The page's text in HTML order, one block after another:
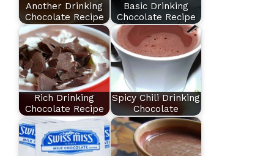
Another Drinking
Chocolate Recipe
Basic Drinking
Chocolate Recipe
Rich Drinking
Chocolate Recipe
Spicy Chili Drinking
Chocolate